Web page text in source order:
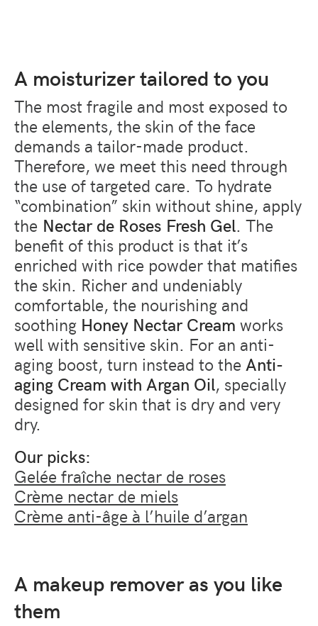
A moisturizer tailored to you
The most fragile and most exposed to
the elements, the skin of the face
demands a tailor-made product.
Therefore, we meet this need through
the use of targeted care. To hydrate
“combination” skin without shine, apply
the Nectar de Roses Fresh Gel. The
benefit of this product is that it’s
enriched with rice powder that matifies
the skin. Richer and undeniably
comfortable, the nourishing and
soothing Honey Nectar Cream works
well with sensitive skin. For an anti-
aging boost, turn instead to the Anti-
aging Cream with Argan Oil, specially
designed for skin that is dry and very
dry.
Our picks:
Gelée fraîche nectar de roses
Crème nectar de miels
Crème anti-âge à l’huile d’argan
A makeup remover as you like
them